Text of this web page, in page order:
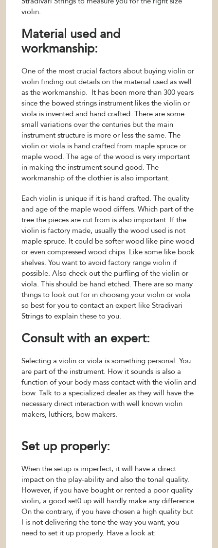
violin.
Material used and
workmanship:
One of the most crucial factors about buying violin or
violin finding out details on the material used as well
as the workmanship. It has been more than 300 years
since the bowed strings instrument likes the violin or
viola is invented and hand crafted. There are some
small variations over the centuries but the main
instrument structure is more or less the same. The
violin or viola is hand crafted from maple spruce or
maple wood. The age of the wood is very important
in making the instrument sound good. The
workmanship of the clothier is also important.
Each violin is unique if it is hand crafted. The quality
and age of the maple wood differs. Which part of the
tree the pieces are cut from is also important. If the
violin is factory made, usually the wood used is not
maple spruce. It could be softer wood like pine wood
or even compressed wood chips. Like some like book
shelves. You want to avoid factory range violin if
possible. Also check out the purfling of the violin or
viola. This should be hand etched. There are so many
things to look out for in choosing your violin or viola
so best for you to contact an expert like Stradivari
Strings to explain these to you.
Consult with an expert:
Selecting a violin or viola is something personal. You
are part of the instrument. How it sounds is also a
function of your body mass contact with the violin and
bow. Talk to a specialized dealer as they will have the
necessary direct interaction with well known violin
makers, luthiers, bow makers.
Set up properly:
When the setup is imperfect, it will have a direct
impact on the play-ability and also the tonal quality.
However, if you have bought or rented a poor quality
violin, a good set0 up will hardly make any difference.
On the contrary, if you have chosen a high quality but
I is not delivering the tone the way you want, you
need to set it up properly. Have a look at: